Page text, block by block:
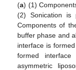
(a) (1)
(2) Sonication is
Components of
buffer phase and
interface is
formed
asymmetric